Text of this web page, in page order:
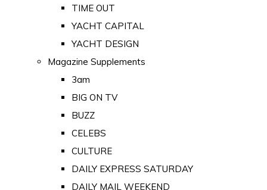
TIME OUT
YACHT CAPITAL
YACHT DESIGN
Magazine Supplements
3am
BIG ON TV
BUZZ
CELEBS
CULTURE
DAILY EXPRESS SATURDAY
DAILY MAIL WEEKEND